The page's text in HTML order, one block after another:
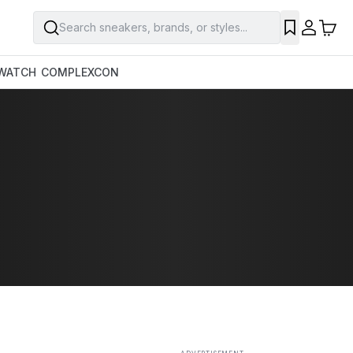
Search sneakers, brands, or styles...
COMPLEXCON